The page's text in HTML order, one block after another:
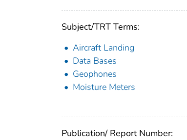
Subject/TRT Terms:
Aircraft Landing
Data Bases
Geophones
Moisture Meters
Publication/ Report Number: